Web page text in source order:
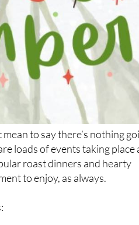
to say there’s nothing
loads of events taking place
roast dinners and hearty